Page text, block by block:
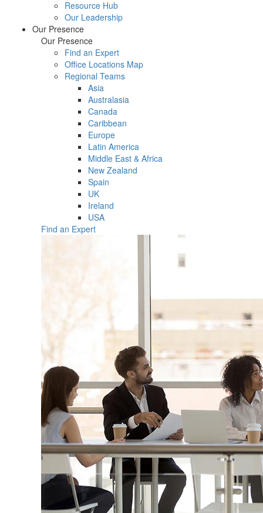
Resource Hub
Our Leadership
Our Presence
Our Presence
Find an Expert
Office Locations Map
Regional Teams
Asia
Australasia
Canada
Caribbean
Europe
Latin America
Middle East & Africa
New Zealand
Spain
UK
Ireland
USA
Find an Expert